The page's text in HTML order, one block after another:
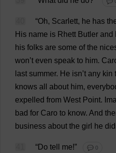
“Oh, Scarlett, he has
His name is Rhett Butler and
his folks are some of the
won’t even speak to him.
last summer. He isn’t any kin
knows all about him,
expelled from West Point.
bad for Caro to know. And
business about the girl he
“Do tell me!” 💬 0